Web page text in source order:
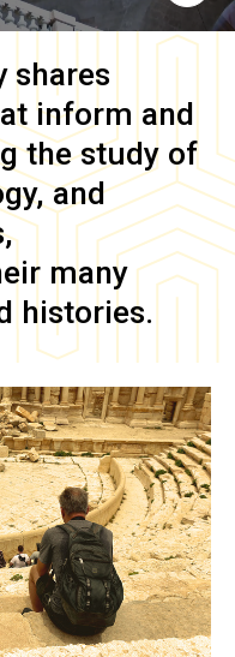
shares
inform and
the study of
and
many
histories.